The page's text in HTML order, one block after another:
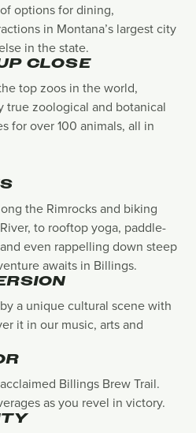
options for dining,
in Montana’s largest city
in the state.
CLOSE
top zoos in the world,
true zoological and botanical
for over 100 animals, all in
the Rimrocks and biking
to rooftop yoga, paddle-
even rappelling down steep
awaits in Billings.
a unique cultural scene with
it in our music, arts and
Billings Brew Trail.
as you revel in victory.